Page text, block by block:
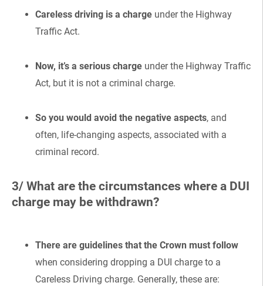
Careless driving is a charge under the Highway
Traffic Act.
Now, it’s a serious charge under the Highway Traffic
Act, but it is not a criminal charge.
So you would avoid the negative aspects, and
often, life-changing aspects, associated with a
criminal record.
3/ What are the circumstances where a DUI
charge may be withdrawn?
There are guidelines that the Crown must follow
when considering dropping a DUI charge to a
Careless Driving charge. Generally, these are: